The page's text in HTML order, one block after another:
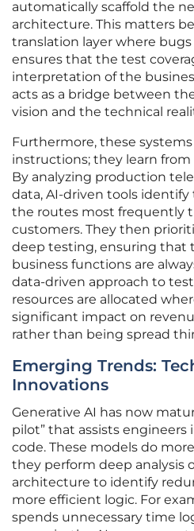
automatically scaffold the
architecture. This matters
translation layer where
ensures that the test
interpretation of the
acts as a bridge between
vision and the technical
Furthermore, these
instructions; they learn
By analyzing production
data, AI-driven tools
the routes most frequently
customers. They then
deep testing, ensuring that
business functions are
data-driven approach to
resources are allocated
significant impact on
rather than being spread
Emerging Trends:
Innovations
Generative AI has now
pilot” that assists
code. These models do
they perform deep analysis
architecture to identify
more efficient logic. For
spends unnecessary time